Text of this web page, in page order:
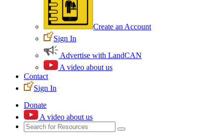
Create an Account
Sign In
Advertise with LandCAN
A video about us
Contact
Sign In
Donate
A video about us